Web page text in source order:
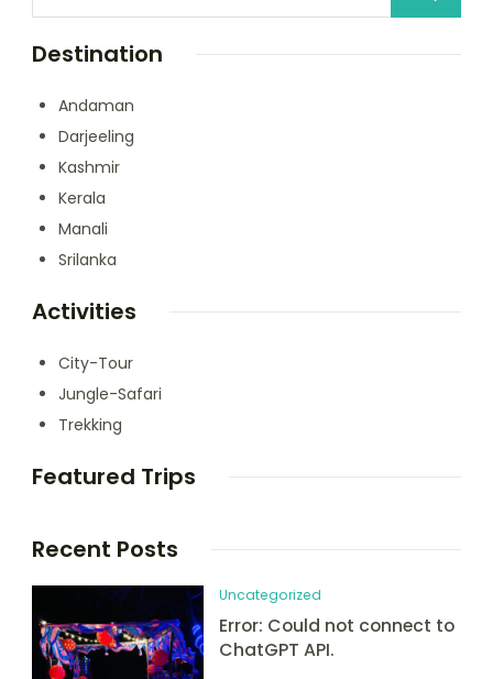
Destination
Andaman
Darjeeling
Kashmir
Kerala
Manali
Srilanka
Activities
City-Tour
Jungle-Safari
Trekking
Featured Trips
Recent Posts
Uncategorized
Error: Could not connect to
ChatGPT API.